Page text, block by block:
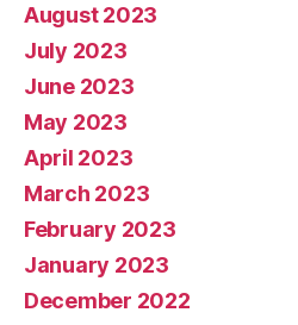
August 2023
July 2023
June 2023
May 2023
April 2023
March 2023
February 2023
January 2023
December 2022